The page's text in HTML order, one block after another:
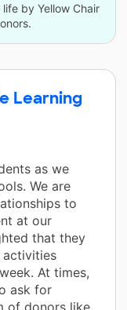
by Yellow Chair
Learning
as we
We are
to
at our
that they
activities
At times,
ask for
of donors like